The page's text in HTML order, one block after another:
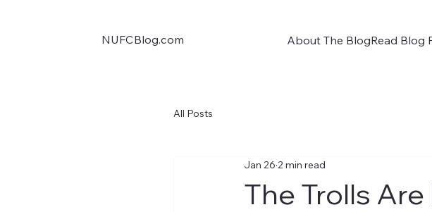
NUFCBlog.com About The BlogRead Blog
All Posts
The Trolls
Jan 26 2 min read